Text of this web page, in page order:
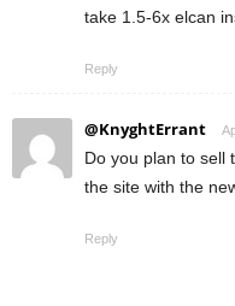
take 1.5-6x elcan
Reply
@KnyghtErrant
Do you plan to sell
the site with the
Reply